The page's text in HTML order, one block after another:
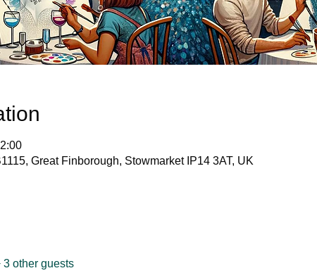
Great Finborough, Stowmarket IP14 3AT, UK
3 other guests